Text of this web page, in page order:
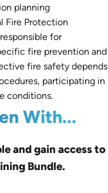
planning
Fire Protection
for
fire prevention and
fire safety depends
participating in
conditions.
With...
and gain access to
Bundle.